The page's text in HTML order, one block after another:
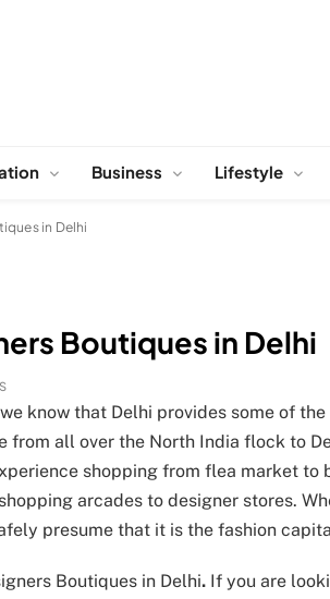
Business Lifestyle
in Delhi
Boutiques in Delhi
know that Delhi provides some of
from all over the North India flock to
shopping from flea market to
arcades to designer stores.
presume that it is the fashion
Boutiques in Delhi. If you are